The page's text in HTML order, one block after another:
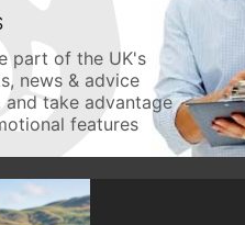
part of the UK's
news & advice
and take advantage
features